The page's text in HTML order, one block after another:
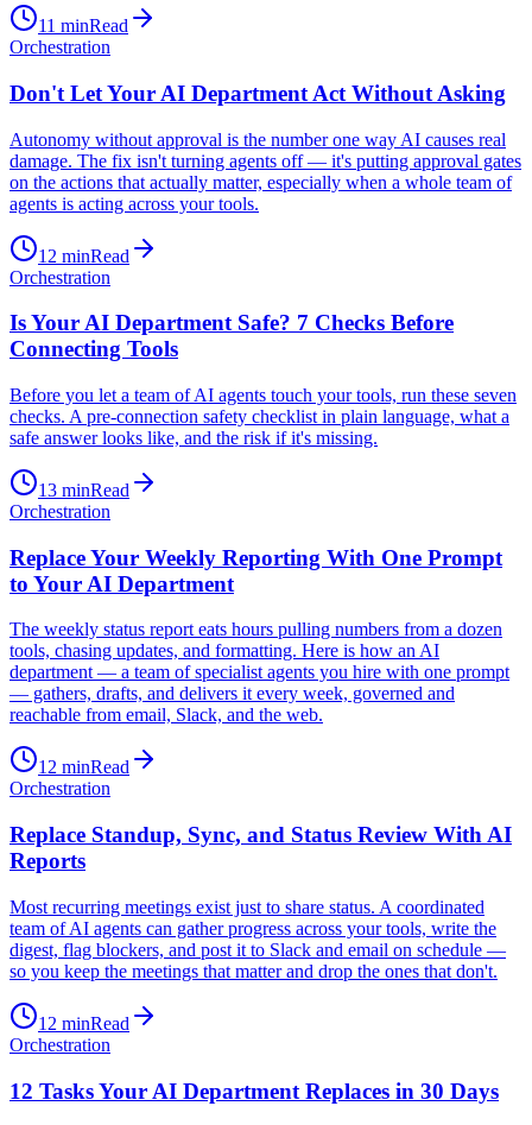
11 minRead
Orchestration
Don't Let Your AI Department Act Without Asking
Autonomy without approval is the number one way AI causes real
damage. The fix isn't turning agents off — it's putting approval gates
on the actions that actually matter, especially when a whole team of
agents is acting across your tools.
12 minRead
Orchestration
Is Your AI Department Safe? 7 Checks Before
Connecting Tools
Before you let a team of AI agents touch your tools, run these seven
checks. A pre-connection safety checklist in plain language, what a
safe answer looks like, and the risk if it's missing.
13 minRead
Orchestration
Replace Your Weekly Reporting With One Prompt
to Your AI Department
The weekly status report eats hours pulling numbers from a dozen
tools, chasing updates, and formatting. Here is how an AI
department — a team of specialist agents you hire with one prompt
— gathers, drafts, and delivers it every week, governed and
reachable from email, Slack, and the web.
12 minRead
Orchestration
Replace Standup, Sync, and Status Review With AI
Reports
Most recurring meetings exist just to share status. A coordinated
team of AI agents can gather progress across your tools, write the
digest, flag blockers, and post it to Slack and email on schedule —
so you keep the meetings that matter and drop the ones that don't.
12 minRead
Orchestration
12 Tasks Your AI Department Replaces in 30 Days